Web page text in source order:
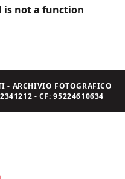
is not a function
- ARCHIVIO FOTOGRAFICO
- CF: 95224610634